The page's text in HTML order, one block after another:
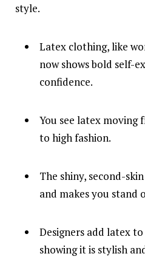
style.
Latex clothing, like
now shows bold self-
confidence.
You see latex
to high fashion.
The shiny, second-
and makes you stand
Designers add latex
showing it is stylish